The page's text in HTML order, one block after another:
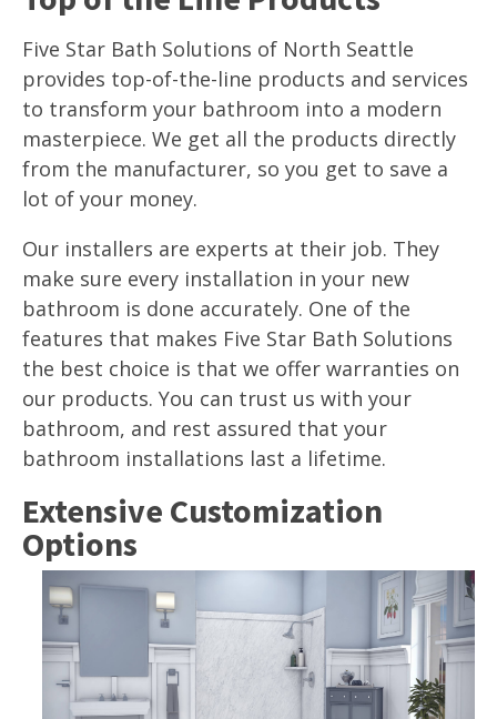
Five Star Bath Solutions of North Seattle
provides top-of-the-line products and services
to transform your bathroom into a modern
masterpiece. We get all the products directly
from the manufacturer, so you get to save a
lot of your money.
Our installers are experts at their job. They
make sure every installation in your new
bathroom is done accurately. One of the
features that makes Five Star Bath Solutions
the best choice is that we offer warranties on
our products. You can trust us with your
bathroom, and rest assured that your
bathroom installations last a lifetime.
Extensive Customization
Options